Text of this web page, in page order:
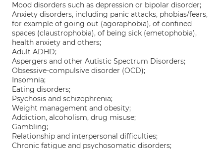
Mood disorders such as depression or bipolar disorder;
Anxiety disorders, including panic attacks, phobias/fears,
for example of going out (agoraphobia), of confined
spaces (claustrophobia), of being sick (emetophobia),
health anxiety and others;
Adult ADHD;
Aspergers and other Autistic Spectrum Disorders;
Obsessive-compulsive disorder (OCD);
Insomnia;
Eating disorders;
Psychosis and schizophrenia;
Weight management and obesity;
Addiction, alcoholism, drug misuse;
Gambling;
Relationship and interpersonal difficulties;
Chronic fatigue and psychosomatic disorders;